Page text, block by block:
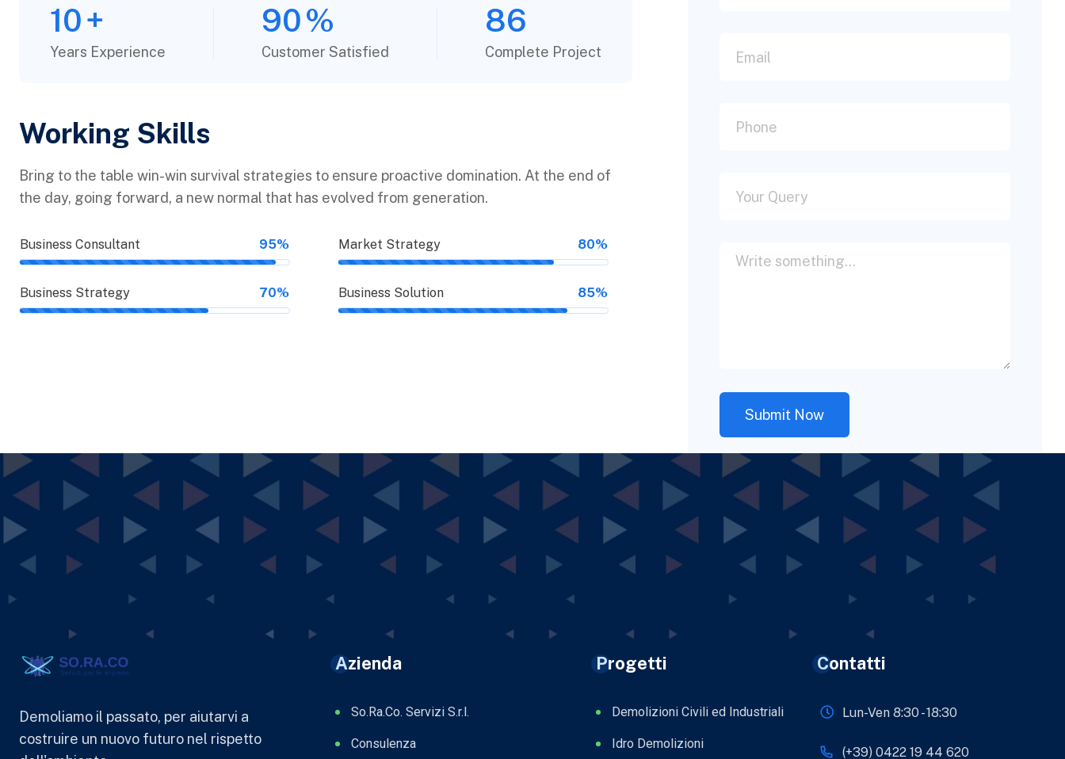
10+
Years Experience
90%
Customer Satisfied
86
Complete Project
Working Skills
Bring to the table win-win survival strategies to ensure proactive domination. At the end of
the day, going forward, a new normal that has evolved from generation.
Business Consultant 95%
Business Strategy 70%
Market Strategy 80%
Business Solution 85%
Demoliamo il passato, per aiutarvi a
costruire un nuovo futuro nel rispetto
Azienda
So.Ra.Co. Servizi S.r.l.
Consulenza
Progetti
Demolizioni Civili ed Industriali
Idro Demolizioni
Contatti
Lun-Ven 8:30 - 18:30
(+39) 0422 19 44 620